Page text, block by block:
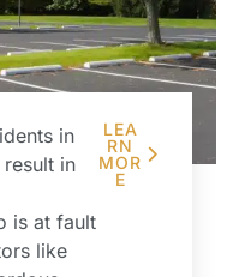
in
in
is at fault
like
LEA
RN
MOR
E